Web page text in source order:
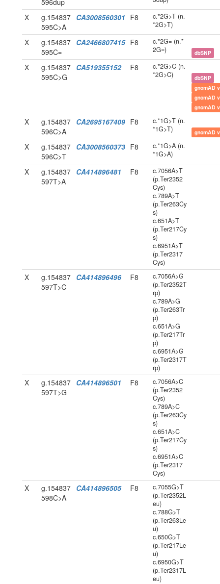
596dup
X
g.154837
595C>A
CA3008560301 F8
c.*2G>T (n.
*2G>T)
X
g.154837
595C=
CA2466807415 F8
c.*2G= (n.*
2G=)
dbSNP
X
g.154837
595C>G
CA519355152 F8
c.*2G>C (n.
*2G>C)
dbSNP
gnomAD
gnomAD
gnomAD
X
g.154837
596C>A
CA2695167409 F8
c.*1G>T (n.
*1G>T)
gnomAD
X
g.154837
596C>T
CA3008560373 F8
c.*1G>A (n.
*1G>A)
X
g.154837
597T>A
CA414896481 F8
c.7056A>T
(p.Ter2352
Cys)
c.789A>T
(p.Ter263Cy
s)
c.651A>T
(p.Ter217Cy
s)
c.6951A>T
(p.Ter2317
Cys)
X
g.154837
597T>C
CA414896496 F8
c.7056A>G
(p.Ter2352T
rp)
c.789A>G
(p.Ter263Tr
p)
c.651A>G
(p.Ter217Tr
p)
c.6951A>G
(p.Ter2317T
rp)
X
g.154837
597T>G
CA414896501 F8
c.7056A>C
(p.Ter2352
Cys)
c.789A>C
(p.Ter263Cy
s)
c.651A>C
(p.Ter217Cy
s)
c.6951A>C
(p.Ter2317
Cys)
X
g.154837
598C>A
CA414896505 F8
c.7055G>T
(p.Ter2352L
eu)
c.788G>T
(p.Ter263Le
u)
c.650G>T
(p.Ter217Le
u)
c.6950G>T
(p.Ter2317L
eu)